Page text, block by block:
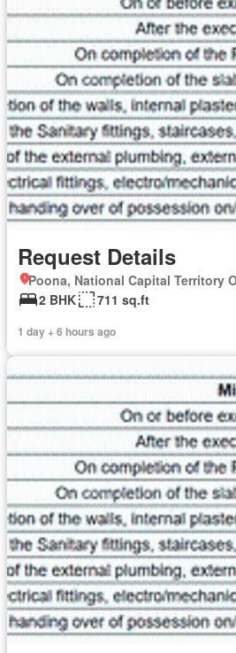
Request Details
Poona, National Capital Territory
2 BHK
711 sq.ft
1 day + 6 hours ago